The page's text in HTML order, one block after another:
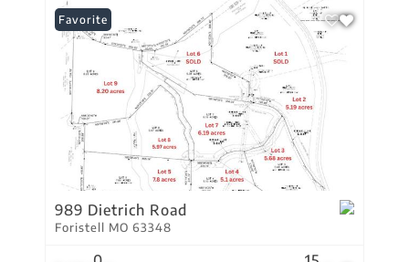
Favorite
989 Dietrich Road
Foristell MO 63348